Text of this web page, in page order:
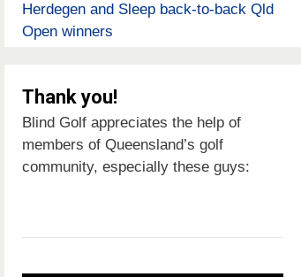
Herdegen and Sleep back-to-back Qld
Open winners
Thank you!
Blind Golf appreciates the help of
members of Queensland’s golf
community, especially these guys: